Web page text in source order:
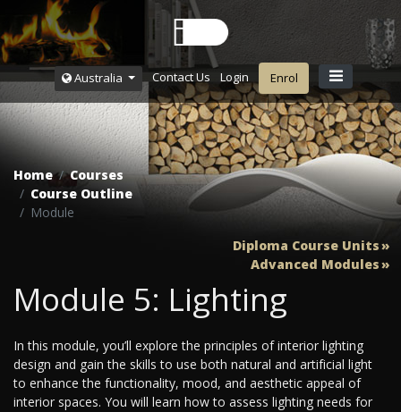
Australia Contact Us Login Enrol
Home
Courses
Course Outline
Module
Diploma Course Units
Advanced Modules
Module 5: Lighting
In this module, you’ll explore the principles of interior lighting
design and gain the skills to use both natural and artificial light
to enhance the functionality, mood, and aesthetic appeal of
interior spaces. You will learn how to assess lighting needs for